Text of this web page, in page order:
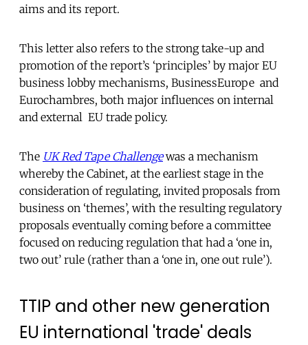
aims and its report.
This letter also refers to the strong take-up and
promotion of the report’s ‘principles’ by major EU
business lobby mechanisms, BusinessEurope and
Eurochambres, both major influences on internal
and external EU trade policy.
The UK Red Tape Challengewas a mechanism
whereby the Cabinet, at the earliest stage in the
consideration of regulating, invited proposals from
business on ‘themes’, with the resulting regulatory
proposals eventually coming before a committee
focused on reducing regulation that had a ‘one in,
two out’ rule (rather than a ‘one in, one out rule’).
TTIP and other new generation
EU international 'trade' deals